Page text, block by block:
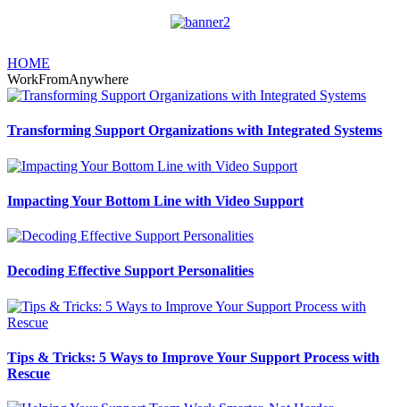
HOME
WorkFromAnywhere
Transforming Support Organizations with Integrated Systems
Impacting Your Bottom Line with Video Support
Decoding Effective Support Personalities
Tips & Tricks: 5 Ways to Improve Your Support Process with
Rescue